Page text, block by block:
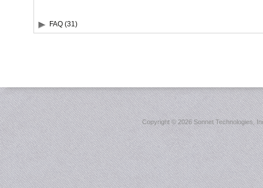
FAQ (31)
Copyright ©2026 Sonnet Technologies,